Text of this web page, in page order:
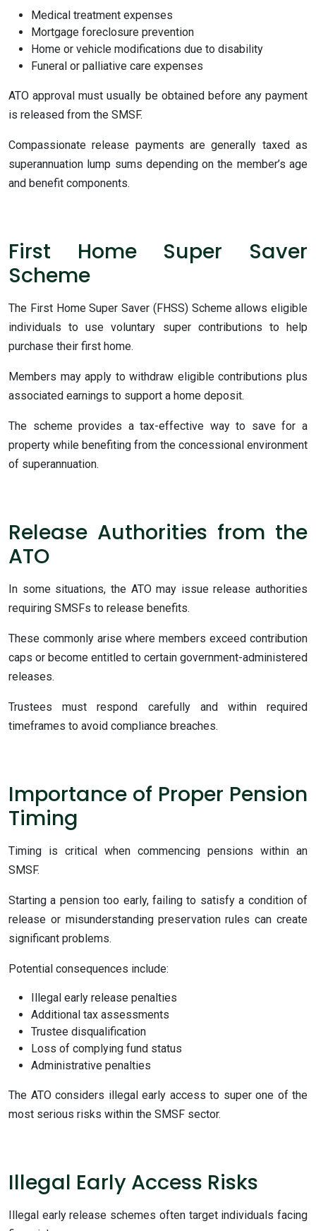
Medical treatment expenses
Mortgage foreclosure prevention
Home or vehicle modifications due to disability
Funeral or palliative care expenses
ATO approval must usually be obtained before any payment
is released from the SMSF.
Compassionate release payments are generally taxed as
superannuation lump sums depending on the member’s age
and benefit components.
First Home Super Saver
Scheme
The First Home Super Saver (FHSS) Scheme allows eligible
individuals to use voluntary super contributions to help
purchase their first home.
Members may apply to withdraw eligible contributions plus
associated earnings to support a home deposit.
The scheme provides a tax-effective way to save for a
property while benefiting from the concessional environment
of superannuation.
Release Authorities from the
ATO
In some situations, the ATO may issue release authorities
requiring SMSFs to release benefits.
These commonly arise where members exceed contribution
caps or become entitled to certain government-administered
releases.
Trustees must respond carefully and within required
timeframes to avoid compliance breaches.
Importance of Proper Pension
Timing
Timing is critical when commencing pensions within an
SMSF.
Starting a pension too early, failing to satisfy a condition of
release or misunderstanding preservation rules can create
significant problems.
Potential consequences include:
Illegal early release penalties
Additional tax assessments
Trustee disqualification
Loss of complying fund status
Administrative penalties
The ATO considers illegal early access to super one of the
most serious risks within the SMSF sector.
Illegal Early Access Risks
Illegal early release schemes often target individuals facing